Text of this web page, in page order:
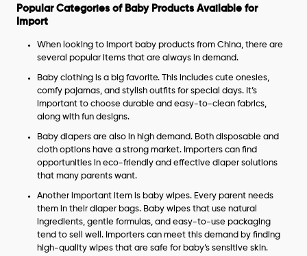
Popular Categories of Baby Products Available for
Import
When looking to import baby products from China, there are
several popular items that are always in demand.
Baby clothing is a big favorite. This includes cute onesies,
comfy pajamas, and stylish outfits for special days. It’s
important to choose durable and easy-to-clean fabrics,
along with fun designs.
Baby diapers are also in high demand. Both disposable and
cloth options have a strong market. Importers can find
opportunities in eco-friendly and effective diaper solutions
that many parents want.
Another important item is baby wipes. Every parent needs
them in their diaper bags. Baby wipes that use natural
ingredients, gentle formulas, and easy-to-use packaging
tend to sell well. Importers can meet this demand by finding
high-quality wipes that are safe for baby’s sensitive skin.